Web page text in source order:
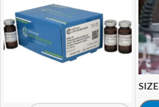
SIZE